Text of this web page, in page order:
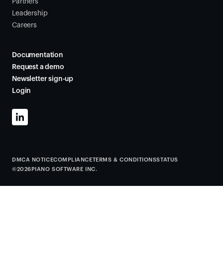
Partners
Leadership
Careers
Documentation
Request a demo
Newsletter sign-up
Login
DMCA NOTICECOMPLIANCETERMS & CONDITIONSSTATUS
©2026 PIANO SOFTWARE INC.